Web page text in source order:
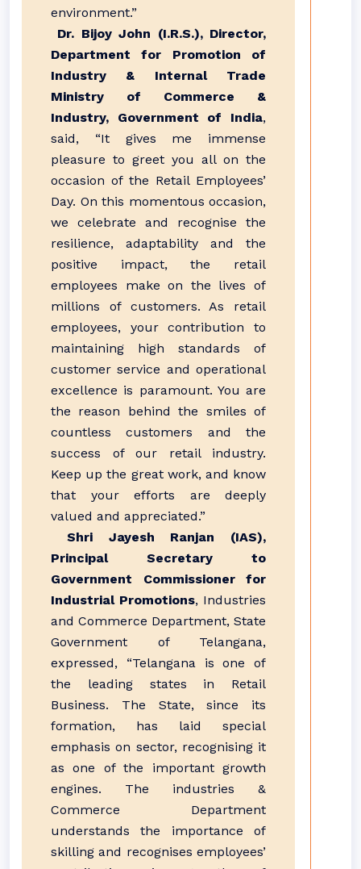
environment.”
Dr. Bijoy John (I.R.S.), Director,
Department for Promotion of
Industry & Internal Trade
Ministry of Commerce &
Industry, Government of India,
said, “It gives me immense
pleasure to greet you all on the
occasion of the Retail Employees’
Day. On this momentous occasion,
we celebrate and recognise the
resilience, adaptability and the
positive impact, the retail
employees make on the lives of
millions of customers. As retail
employees, your contribution to
maintaining high standards of
customer service and operational
excellence is paramount. You are
the reason behind the smiles of
countless customers and the
success of our retail industry.
Keep up the great work, and know
that your efforts are deeply
valued and appreciated.”
Shri Jayesh Ranjan (IAS),
Principal Secretary to
Government Commissioner for
Industrial Promotions, Industries
and Commerce Department, State
Government of Telangana,
expressed, “Telangana is one of
the leading states in Retail
Business. The State, since its
formation, has laid special
emphasis on sector, recognising it
as one of the important growth
engines. The industries &
Commerce Department
understands the importance of
skilling and recognises employees’